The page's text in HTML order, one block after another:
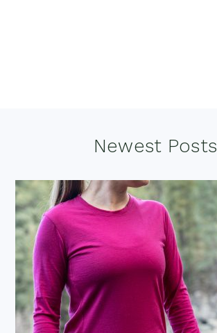
Newest Posts